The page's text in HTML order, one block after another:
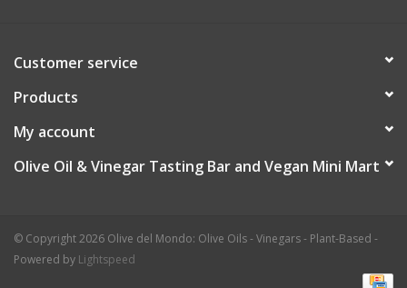
Customer service
Products
My account
Olive Oil & Vinegar Tasting Bar and Vegan Mini Mart
© Copyright 2026 Olive del Mondo: Olive Oils - Vinegars - Plant-Based -
Powered by Lightspeed